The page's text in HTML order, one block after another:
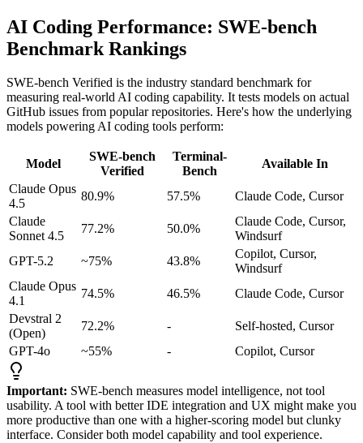
AI Coding Performance: SWE-bench
Benchmark Rankings
SWE-bench Verified is the industry standard benchmark for
measuring real-world AI coding capability. It tests models on actual
GitHub issues from popular repositories. Here's how the underlying
models powering AI coding tools perform:
Model
SWE-bench
Verified
Terminal-
Bench
Available In
Claude Opus
4.5
80.9% 57.5%
Claude Code, Cursor
Claude
Sonnet 4.5
77.2% 50.0%
Claude Code, Cursor,
Windsurf
GPT-5.2
~75% 43.8%
Copilot, Cursor,
Windsurf
Claude Opus
4.1
74.5% 46.5%
Claude Code, Cursor
Devstral 2
(Open)
72.2% -
Self-hosted, Cursor
GPT-4o
~55% - Copilot, Cursor
Important: SWE-bench measures model intelligence, not tool
usability. A tool with better IDE integration and UX might make you
more productive than one with a higher-scoring model but clunky
interface. Consider both model capability and tool experience.